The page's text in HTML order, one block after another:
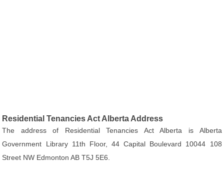
Residential Tenancies Act Alberta Address
The address of Residential Tenancies Act Alberta is Alberta
Government Library 11th Floor, 44 Capital Boulevard 10044 108
Street NW Edmonton AB T5J 5E6.